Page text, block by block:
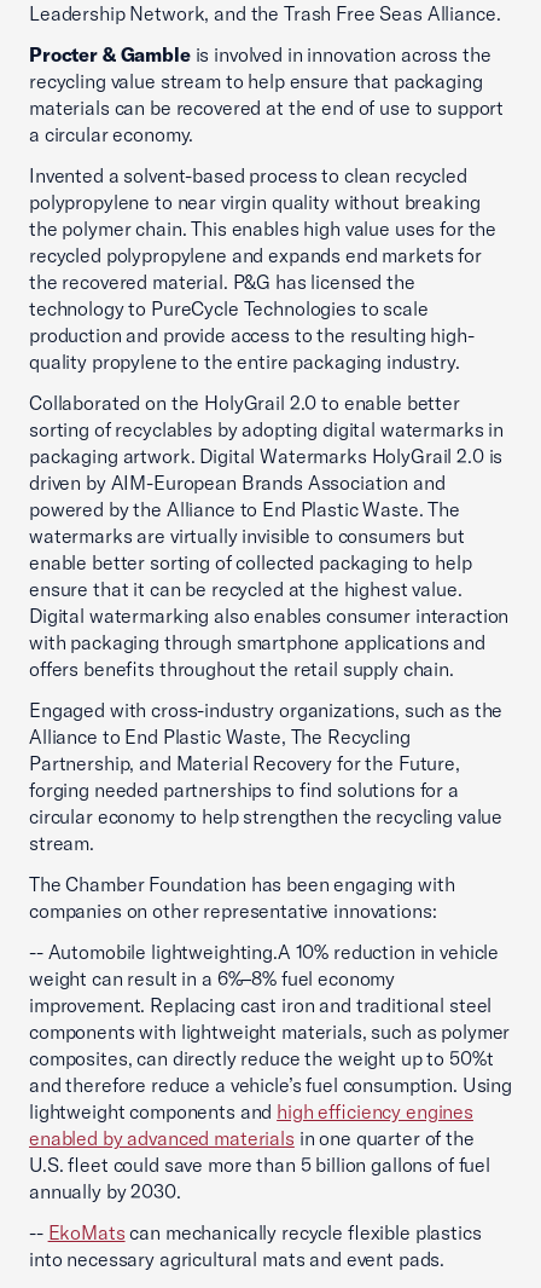
Leadership Network, and the Trash Free Seas Alliance.
Procter & Gambleis involved in innovation across the
recycling value stream to help ensure that packaging
materials can be recovered at the end of use to support
a circular economy.
Invented a solvent-based process to clean recycled
polypropylene to near virgin quality without breaking
the polymer chain. This enables high value uses for the
recycled polypropylene and expands end markets for
the recovered material. P&G has licensed the
technology to PureCycle Technologies to scale
production and provide access to the resulting high-
quality propylene to the entire packaging industry.
Collaborated on the HolyGrail 2.0 to enable better
sorting of recyclables by adopting digital watermarks in
packaging artwork. Digital Watermarks HolyGrail 2.0 is
driven by AIM-European Brands Association and
powered by the Alliance to End Plastic Waste. The
watermarks are virtually invisible to consumers but
enable better sorting of collected packaging to help
ensure that it can be recycled at the highest value.
Digital watermarking also enables consumer interaction
with packaging through smartphone applications and
offers benefits throughout the retail supply chain.
Engaged with cross-industry organizations, such as the
Alliance to End Plastic Waste, The Recycling
Partnership, and Material Recovery for the Future,
forging needed partnerships to find solutions for a
circular economy to help strengthen the recycling value
stream.
The Chamber Foundation has been engaging with
companies on other representative innovations:
-- Automobile lightweighting.A 10% reduction in vehicle
weight can result in a 6%–8% fuel economy
improvement. Replacing cast iron and traditional steel
components with lightweight materials, such as polymer
composites, can directly reduce the weight up to 50%t
and therefore reduce a vehicle’s fuel consumption. Using
lightweight components and high efficiency engines
enabled by advanced materials in one quarter of the
U.S. fleet could save more than 5 billion gallons of fuel
annually by 2030.
-- EkoMats can mechanically recycle flexible plastics
into necessary agricultural mats and event pads.